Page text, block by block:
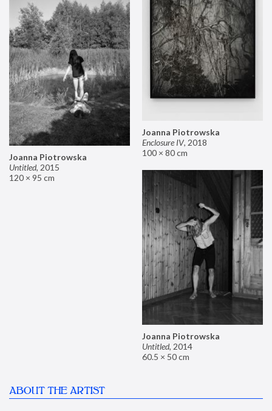
Joanna Piotrowska
Enclosure IV, 2018
100 × 80 cm
Joanna Piotrowska
Untitled, 2015
120 × 95 cm
Joanna Piotrowska
Untitled, 2014
60.5 × 50 cm
ABOUT THE ARTIST